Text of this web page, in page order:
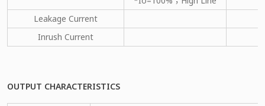
Leakage Current
Inrush Current
OUTPUT CHARACTERISTICS